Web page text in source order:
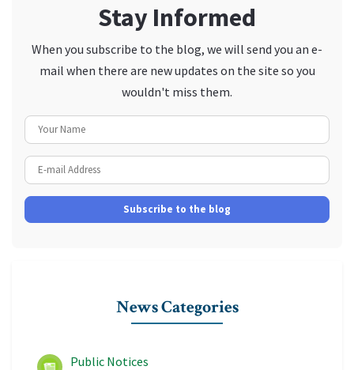
Stay Informed
When you subscribe to the blog, we will send you an e-
mail when there are new updates on the site so you
wouldn't miss them.
Subscribe to the blog
News Categories
Public Notices